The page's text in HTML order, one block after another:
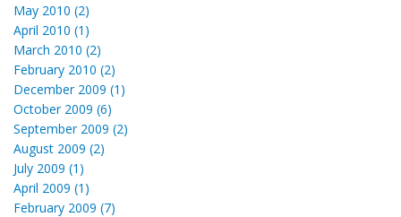
May 2010 (2)
April 2010 (1)
March 2010 (2)
February 2010 (2)
December 2009 (1)
October 2009 (6)
September 2009 (2)
August 2009 (2)
July 2009 (1)
April 2009 (1)
February 2009 (7)